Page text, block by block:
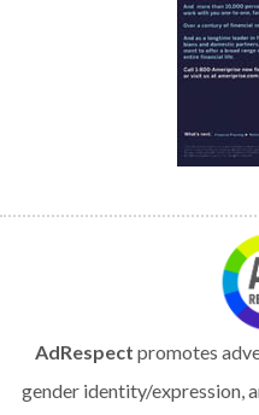
AdRespect promotes
gender identity/expression,